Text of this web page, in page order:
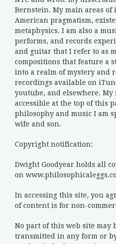
Bernstein. My main areas of
American pragmatism,
metaphysics. I am also a
performs, and records
and guitar that I refer to as
compositions that feature a
into a realm of mystery and
recordings available on
youtube, and elsewhere. My
accessible at the top of this
philosophy and music I am
wife and son.
Copyright notification:
Dwight Goodyear holds all
on
In accessing this site, you
of content is for non-
No part of this web site may
transmitted in any form or